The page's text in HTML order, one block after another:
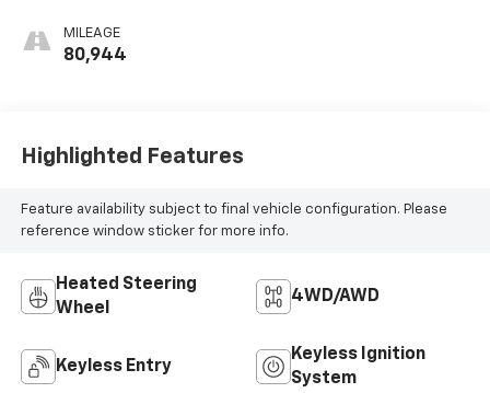
MILEAGE
80,944
Highlighted Features
Feature availability subject to final vehicle configuration. Please
reference window sticker for more info.
Heated Steering
Wheel
4WD/AWD
Keyless Entry
Keyless Ignition
System